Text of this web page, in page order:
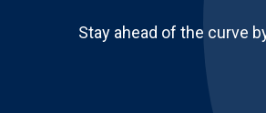
Stay ahead of the curve